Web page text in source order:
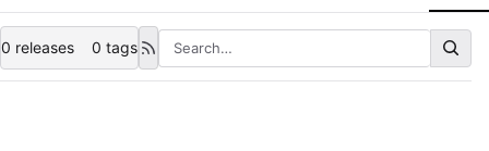
0 releases 0 tags